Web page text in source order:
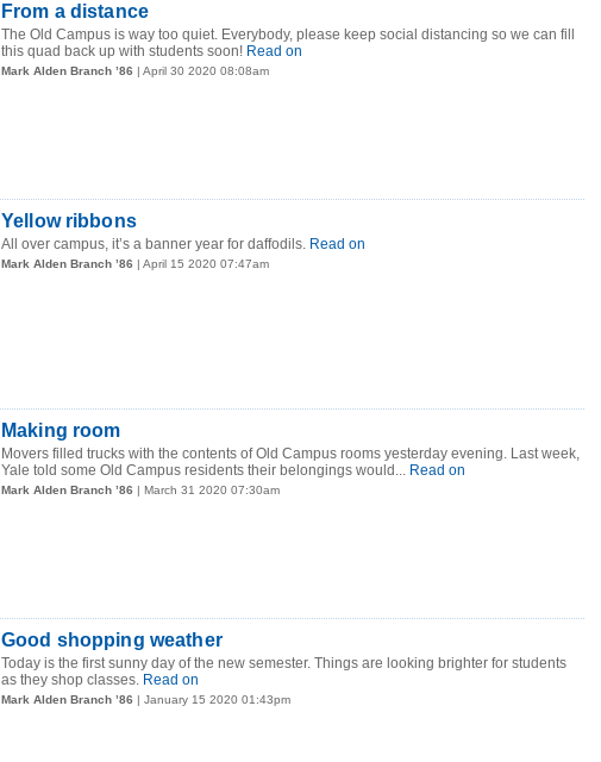
From a distance
The Old Campus is way too quiet. Everybody, please keep social distancing so we can fill
this quad back up with students soon! Read on
Mark Alden Branch ’86 | April 30 2020 08:08am
Yellow ribbons
All over campus, it’s a banner year for daffodils. Read on
Mark Alden Branch ’86 | April 15 2020 07:47am
Making room
Movers filled trucks with the contents of Old Campus rooms yesterday evening. Last week,
Yale told some Old Campus residents their belongings would... Read on
Mark Alden Branch ’86 | March 31 2020 07:30am
Good shopping weather
Today is the first sunny day of the new semester. Things are looking brighter for students
as they shop classes. Read on
Mark Alden Branch ’86 | January 15 2020 01:43pm